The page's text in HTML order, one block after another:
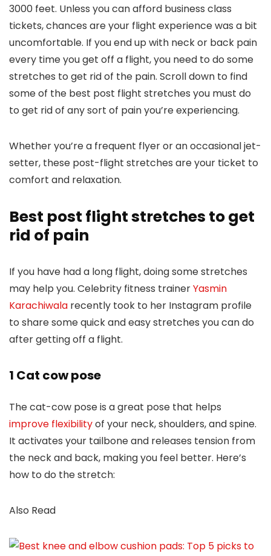
3000 feet. Unless you can afford business class
tickets, chances are your flight experience was a bit
uncomfortable. If you end up with neck or back pain
every time you get off a flight, you need to do some
stretches to get rid of the pain. Scroll down to find
some of the best post flight stretches you must do
to get rid of any sort of pain you’re experiencing.
Whether you’re a frequent flyer or an occasional jet-
setter, these post-flight stretches are your ticket to
comfort and relaxation.
Best post flight stretches to get
rid of pain
If you have had a long flight, doing some stretches
may help you. Celebrity fitness trainerYasmin
Karachiwala recently took to her Instagram profile
to share some quick and easy stretches you can do
after getting off a flight.
1 Cat cow pose
The cat-cow pose is a great pose that helps
improve flexibilityof your neck, shoulders, and spine.
It activates your tailbone and releases tension from
the neck and back, making you feel better. Here’s
how to do the stretch:
Also Read